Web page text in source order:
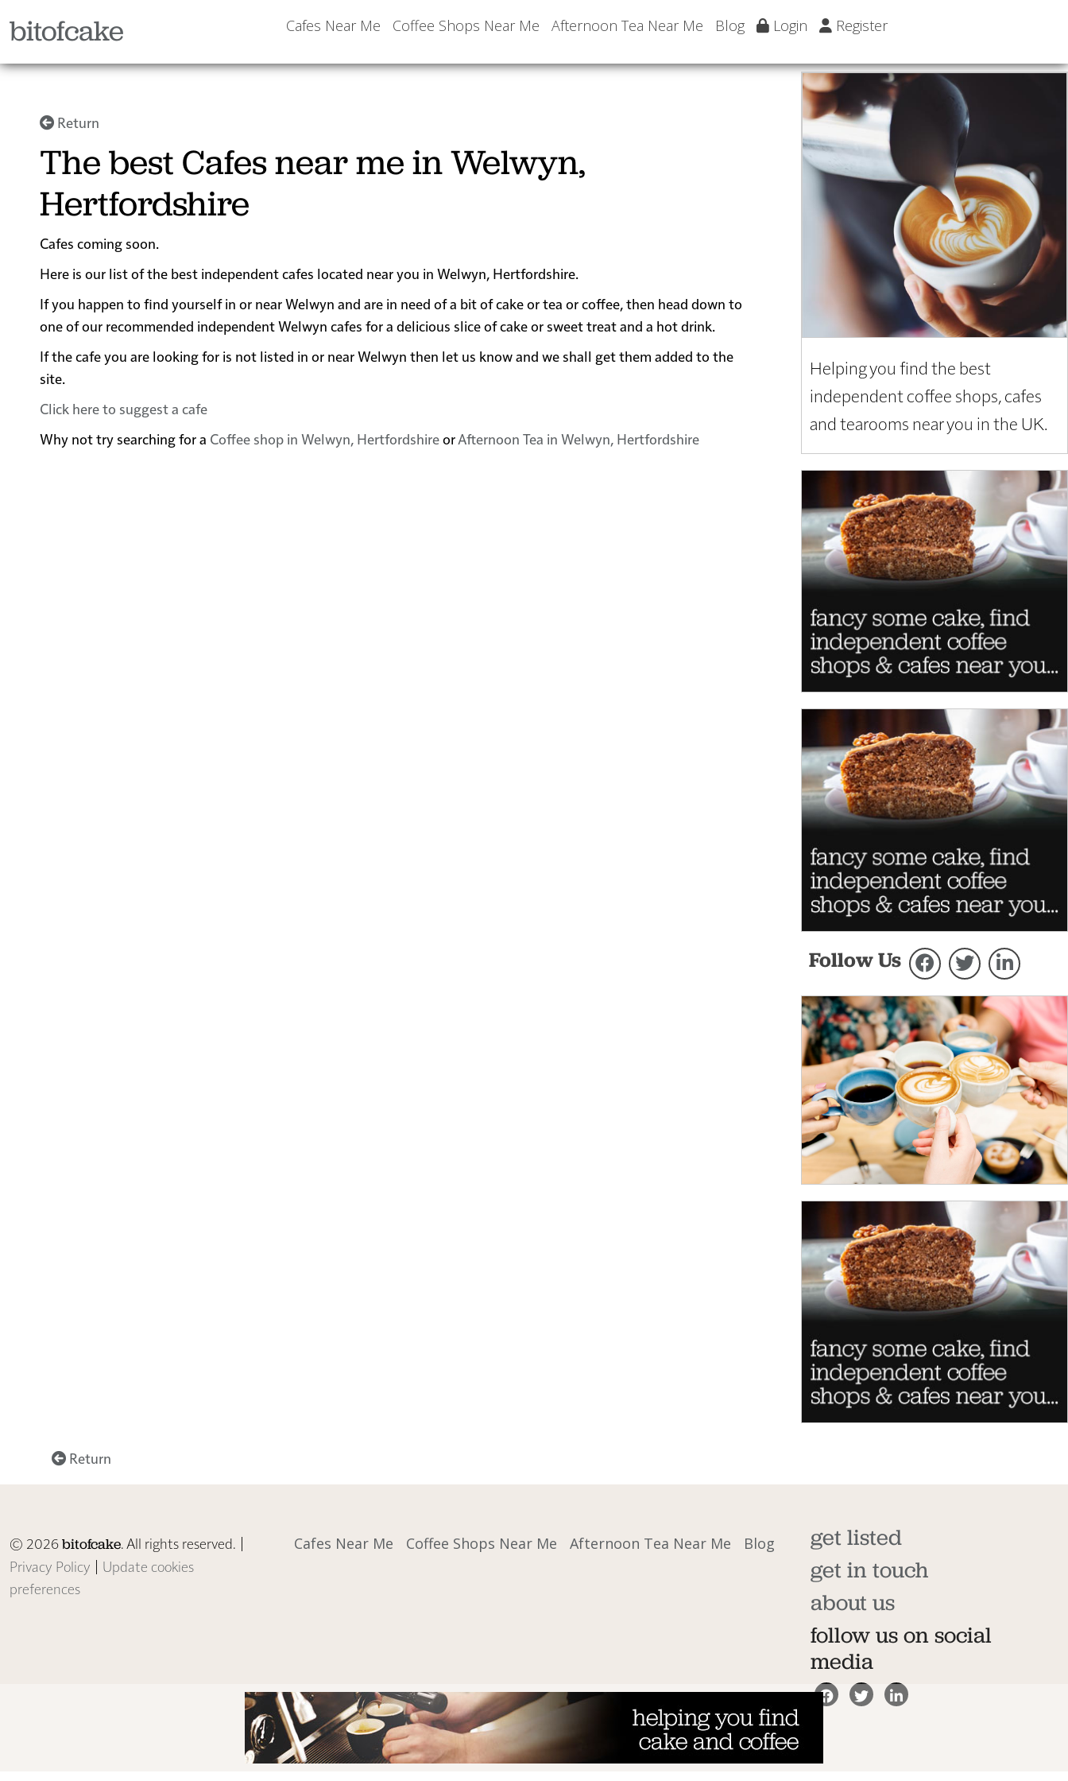
bitofcake Cafes Near Me Coffee Shops Near Me Afternoon Tea Near Me Blog Login Register
Return
The best Cafes near me in Welwyn,
Hertfordshire
Cafes coming soon.
Here is our list of the best independent cafes located near you in Welwyn, Hertfordshire.
If you happen to find yourself in or near Welwyn and are in need of a bit of cake or tea or coffee, then head down to
one of our recommended independent Welwyn cafes for a delicious slice of cake or sweet treat and a hot drink.
If the cafe you are looking for is not listed in or near Welwyn then let us know and we shall get them added to the
site.
Click here to suggest a cafe
Why not try searching for a Coffee shop in Welwyn, HertfordshireorAfternoon Tea in Welwyn, Hertfordshire
Helping you find the best
independent coffee shops, cafes
and tearooms near you in the UK.
Follow Us
Return
© 2026bitofcake. All rights reserved. |
Privacy Policy | Update cookies
preferences
Cafes Near Me Coffee Shops Near Me Afternoon Tea Near Me Blog
get listed
get in touch
about us
follow us on social
media